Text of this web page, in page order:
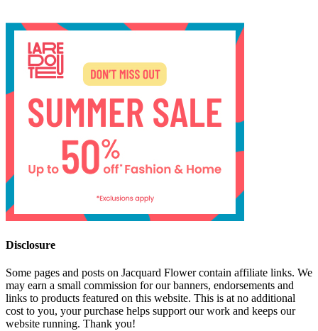
Disclosure
Some pages and posts on Jacquard Flower contain affiliate links. We
may earn a small commission for our banners, endorsements and
links to products featured on this website. This is at no additional
cost to you, your purchase helps support our work and keeps our
website running. Thank you!